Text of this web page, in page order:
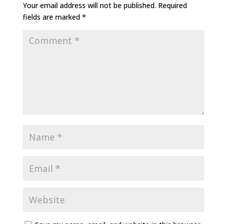
Your email address will not be published. Required
fields are marked *